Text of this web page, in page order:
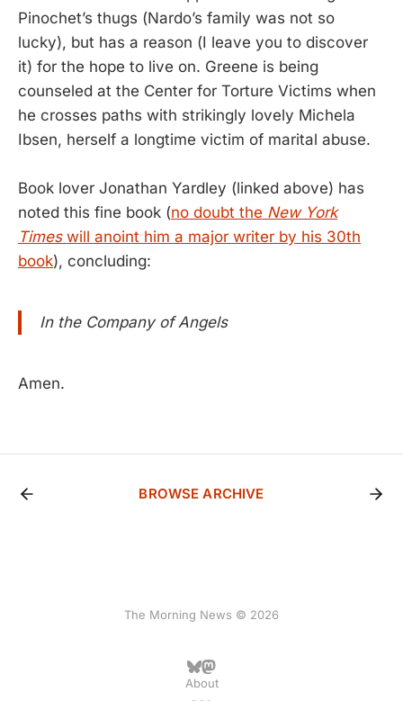
Pinochet’s thugs (Nardo’s family was not so
lucky), but has a reason (I leave you to discover
it) for the hope to live on. Greene is being
counseled at the Center for Torture Victims when
he crosses paths with strikingly lovely Michela
Ibsen, herself a longtime victim of marital abuse.
Book lover Jonathan Yardley (linked above) has
noted this fine book (no doubt the New York
Timeswill anoint him a major writer by his 30th
book), concluding:
In the Company of Angels
Amen.
BROWSE ARCHIVE
The Morning News © 2026
About